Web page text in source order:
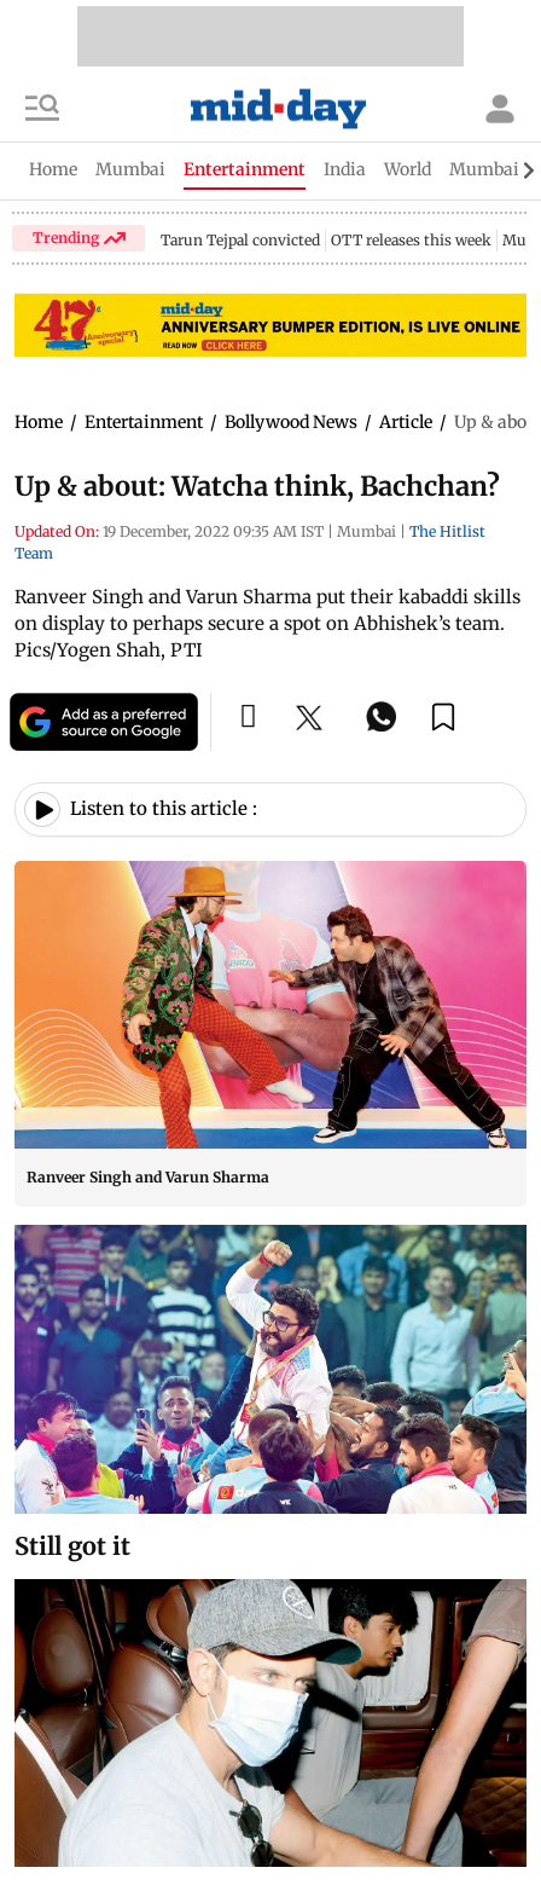
Home Mumbai Entertainment India World Mumbai
Trending Tarun Tejpal convicted OTT releases this week
Home / Entertainment / Bollywood News / Article / Up &
Up & about: Watcha think, Bachchan?
Updated On: 19 December, 2022 09:35 AM IST | Mumbai | The Hitlist
Team
Ranveer Singh and Varun Sharma put their kabaddi skills
on display to perhaps secure a spot on Abhishek’s team.
Pics/Yogen Shah, PTI
Listen to this article :
Ranveer Singh and Varun Sharma
Still got it